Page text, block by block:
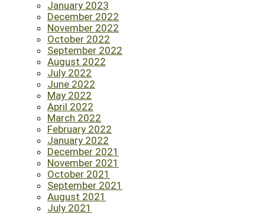
January 2023
December 2022
November 2022
October 2022
September 2022
August 2022
July 2022
June 2022
May 2022
April 2022
March 2022
February 2022
January 2022
December 2021
November 2021
October 2021
September 2021
August 2021
July 2021